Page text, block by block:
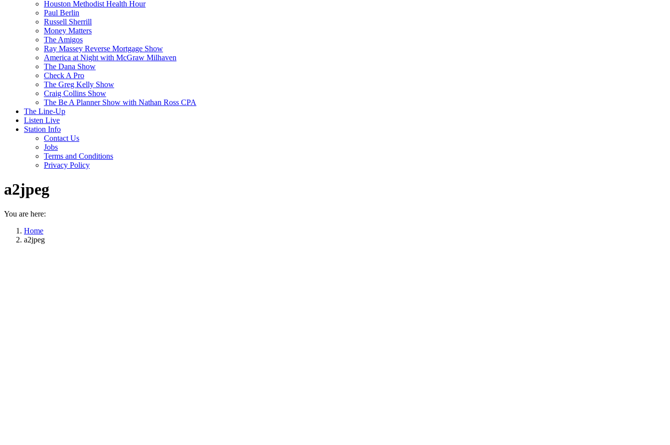
Houston Methodist Health Hour
Paul Berlin
Russell Sherrill
Money Matters
The Amigos
Ray Massey Reverse Mortgage Show
America at Night with McGraw Milhaven
The Dana Show
Check A Pro
The Greg Kelly Show
Craig Collins Show
The Be A Planner Show with Nathan Ross CPA
The Line-Up
Listen Live
Station Info
Contact Us
Jobs
Terms and Conditions
Privacy Policy
a2jpeg
You are here:
Home
a2jpeg